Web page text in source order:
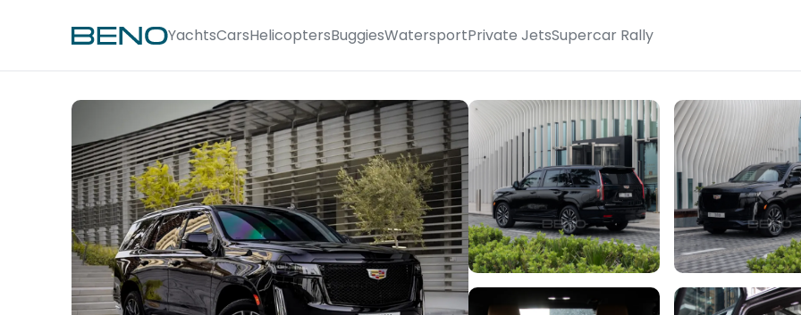
YachtsCarsHelicoptersBuggiesWatersportPrivate JetsSupercar Rally